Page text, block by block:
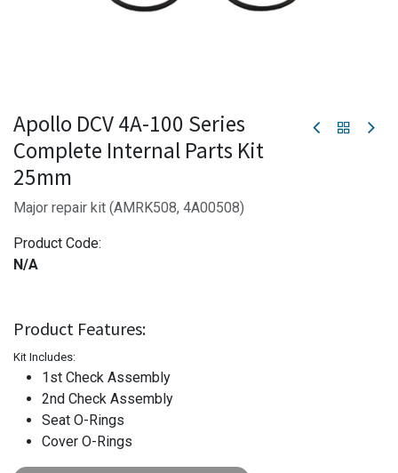
Apollo DCV 4A-100 Series
Complete Internal Parts Kit
25mm
Major repair kit (AMRK508, 4A00508)
Product Code:
N/A
Product Features:
Kit Includes:
1st Check Assembly
2nd Check Assembly
Seat O-Rings
Cover O-Rings